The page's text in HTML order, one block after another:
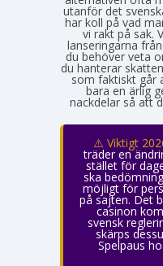
utanför det
har koll på vad
vi rakt på sak.
lanseringarna
du behöver veta
du hanterar
som faktiskt går
bara en ärlig
nackdelar så att
⚠️ Viktigt
träder en
stället för
ska
möjligt för
på sajten. Det
casinon
svensk
skärps
Spelpaus